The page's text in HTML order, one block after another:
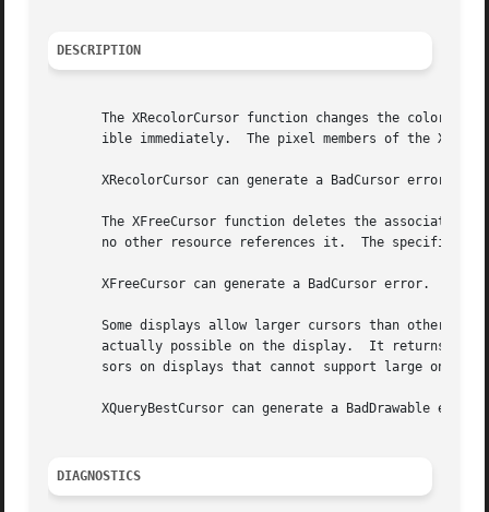
DESCRIPTION
The XRecolorCursor function changes the color of
ible immediately.  The pixel members of the
       XRecolorCursor can generate a BadCursor error.
The XFreeCursor function deletes the association
no other resource references it.  The specified
       XFreeCursor can generate a BadCursor error.
Some displays allow larger cursors than other displays.	The XQueryBestCursor function provides a way to find out what size
actually possible on the display.  It returns
       sors on displays that cannot support large ones.
       XQueryBestCursor can generate a BadDrawable error.
DIAGNOSTICS